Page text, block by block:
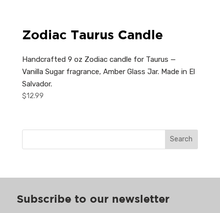
Zodiac Taurus Candle
Handcrafted 9 oz Zodiac candle for Taurus —
Vanilla Sugar fragrance, Amber Glass Jar. Made in El
Salvador.
$12.99
Search
Subscribe to our newsletter